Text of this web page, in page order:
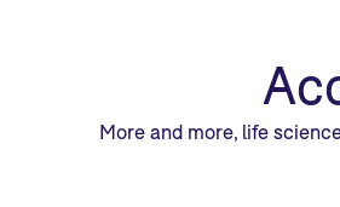
More and more, life